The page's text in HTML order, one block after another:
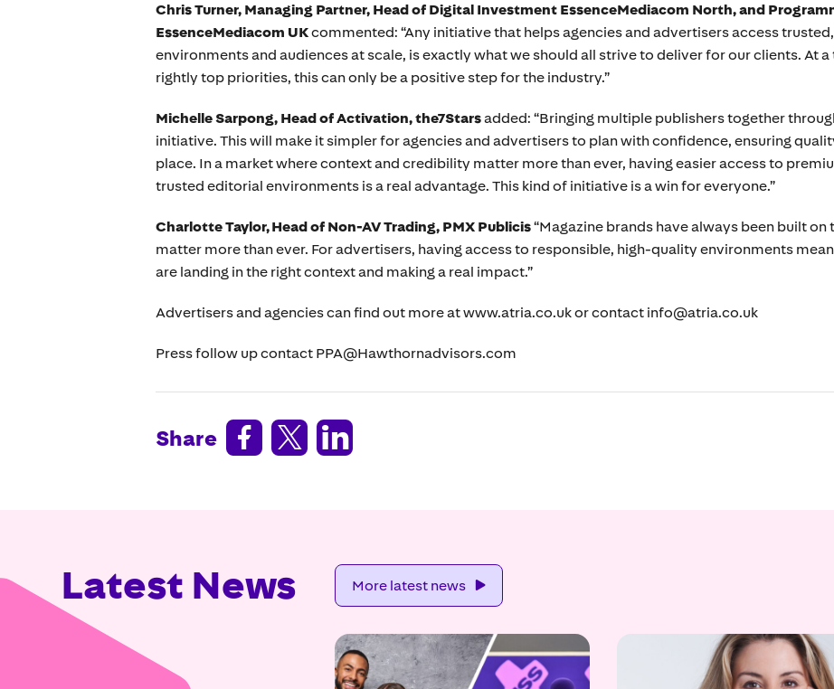
Chris Turner, Managing Partner, Head of Digital Investment EssenceMediacom North, and
EssenceMediacom UKcommented: “Any initiative that helps agencies and advertisers access
environments and audiences at scale, is exactly what we should all strive to deliver for our clients. At
rightly top priorities, this can only be a positive step for the industry.”
Michelle Sarpong, Head of Activation, the7Starsadded: “Bringing multiple publishers together
initiative. This will make it simpler for agencies and advertisers to plan with confidence, ensuring
place. In a market where context and credibility matter more than ever, having easier access to
trusted editorial environments is a real advantage. This kind of initiative is a win for everyone.”
Charlotte Taylor, Head of Non-AV Trading, PMX Publicis“Magazine brands have always been built
matter more than ever. For advertisers, having access to responsible, high-quality environments
are landing in the right context and making a real impact.”
Advertisers and agencies can find out more at www.atria.co.uk or contact info@atria.co.uk
Press follow up contact PPA@Hawthornadvisors.com
Share   
Latest News More latest news